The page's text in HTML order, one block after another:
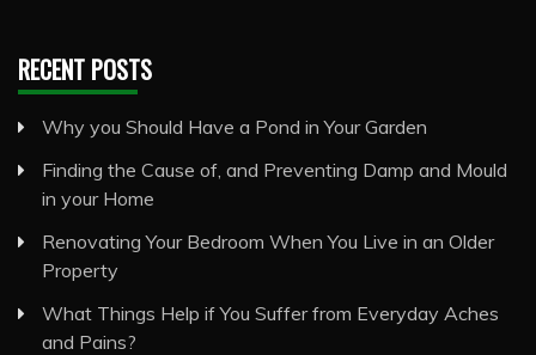
RECENT POSTS
Why you Should Have a Pond in Your Garden
Finding the Cause of, and Preventing Damp and Mould
in your Home
Renovating Your Bedroom When You Live in an Older
Property
What Things Help if You Suffer from Everyday Aches
and Pains?